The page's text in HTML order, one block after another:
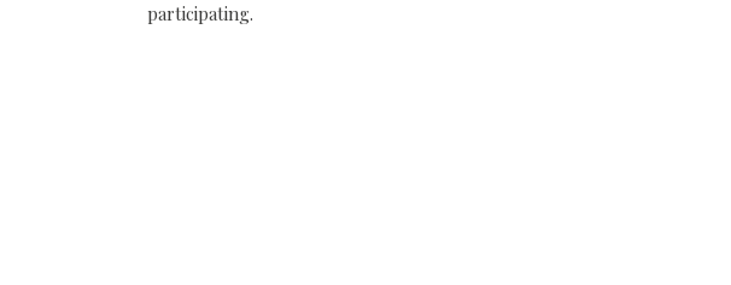
participating.